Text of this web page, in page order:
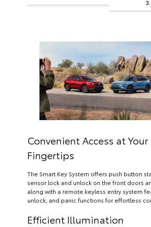
Convenient Access at Your
Fingertips
The Smart Key System offers push button
sensor lock and unlock on the front doors
along with a remote keyless entry system
unlock, and panic functions for effortless
Efficient Illumination